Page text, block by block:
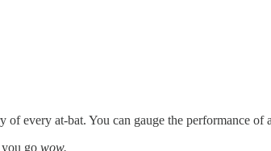
of every at-bat. You can gauge the performance
go wow.